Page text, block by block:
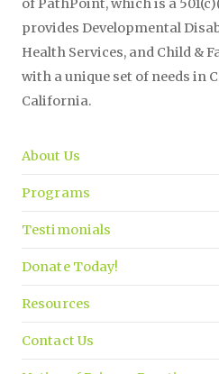
of PathPoint, which is a
provides Developmental
Health Services, and Child &
with a unique set of needs in
California.
About Us
Programs
Testimonials
Donate Today!
Resources
Contact Us